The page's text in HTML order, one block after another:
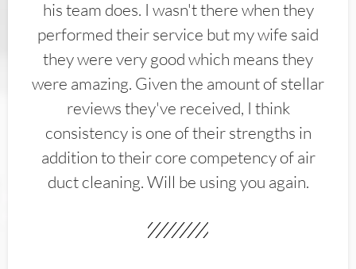
his team does. I wasn't there when they
performed their service but my wife said
they were very good which means they
were amazing. Given the amount of stellar
reviews they've received, I think
consistency is one of their strengths in
addition to their core competency of air
duct cleaning. Will be using you again.